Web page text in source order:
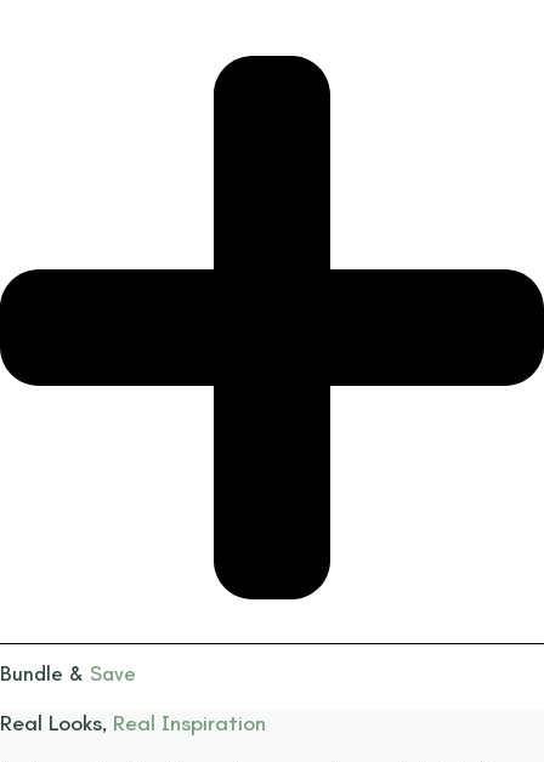
Bundle & Save
Real Looks, Real Inspiration